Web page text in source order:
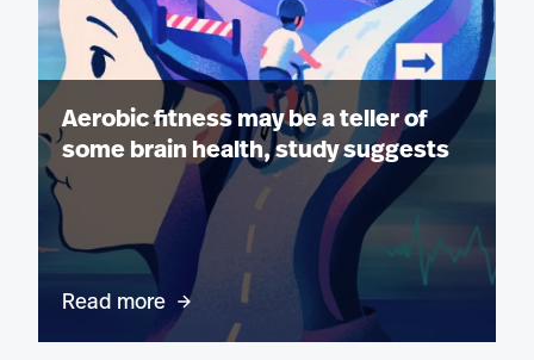
Aerobic fitness may be a teller of
some brain health, study suggests
Read more